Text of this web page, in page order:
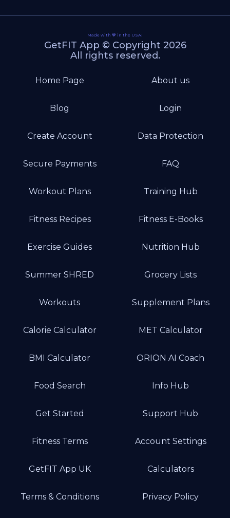
Made with 💙 in the USA!
GetFIT App © Copyright 2026
All rights reserved.
Home Page About us
Blog Login
Create Account Data Protection
Secure Payments FAQ
Workout Plans Training Hub
Fitness Recipes Fitness E-Books
Exercise Guides Nutrition Hub
Summer SHRED Grocery Lists
Workouts Supplement Plans
Calorie Calculator MET Calculator
BMI Calculator ORION AI Coach
Food Search Info Hub
Get Started Support Hub
Fitness Terms Account Settings
GetFIT App UK Calculators
Terms & Conditions Privacy Policy